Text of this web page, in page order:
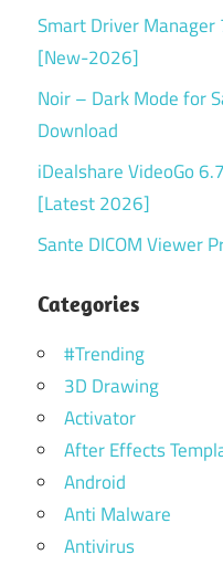
Smart Driver Manager
[New-2026]
Noir – Dark Mode for
Download
iDealshare VideoGo
[Latest 2026]
Sante DICOM Viewer
Categories
#Trending
3D Drawing
Activator
After Effects
Android
Anti Malware
Antivirus